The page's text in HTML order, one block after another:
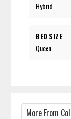
Hybrid
BED SIZE
Queen